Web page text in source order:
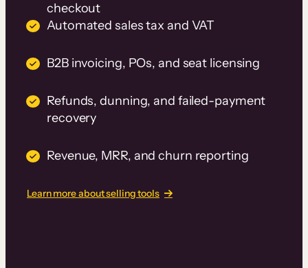
checkout
Automated sales tax and VAT
B2B invoicing, POs, and seat licensing
Refunds, dunning, and failed-payment
recovery
Revenue, MRR, and churn reporting
Learn more about selling tools